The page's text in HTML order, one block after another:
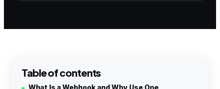
Table of contents
What Is a Webhook and Why Use One